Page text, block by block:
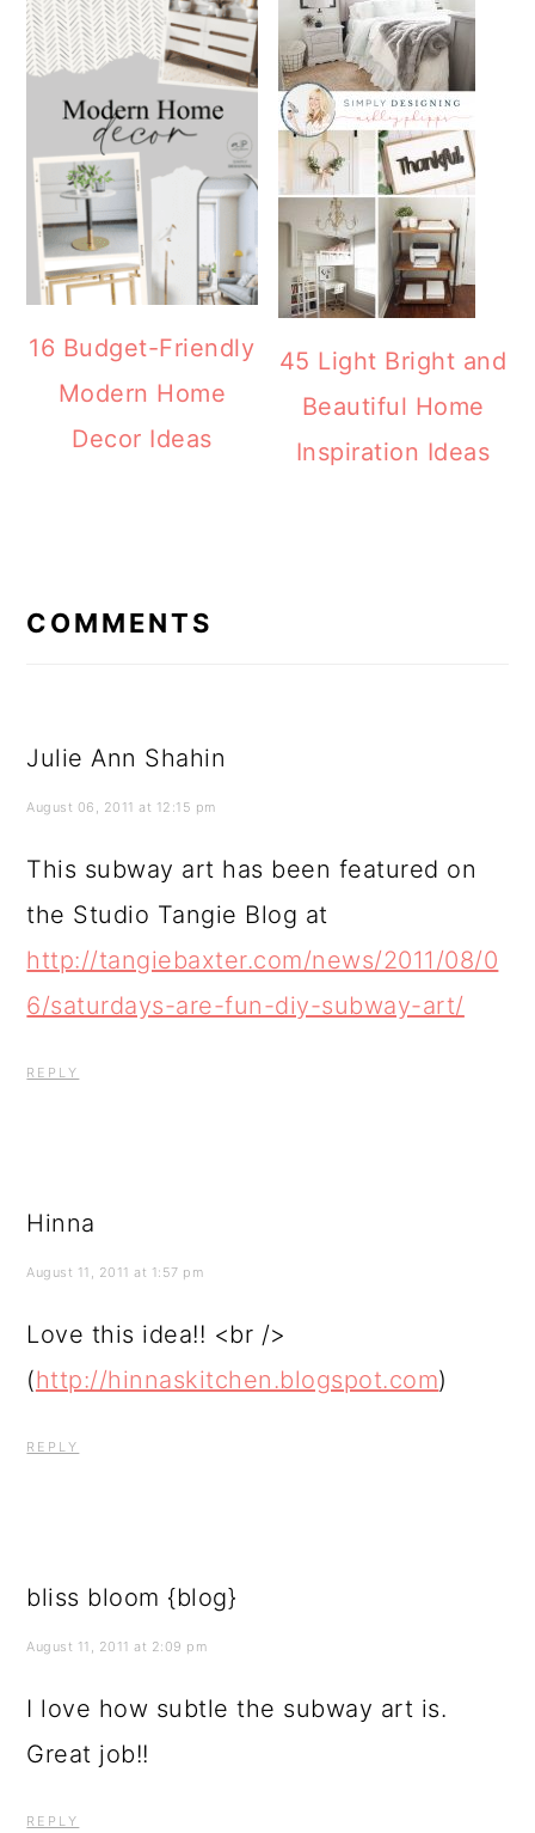
16 Budget-Friendly
Modern Home
Decor Ideas
45 Light Bright and
Beautiful Home
Inspiration Ideas
COMMENTS
Julie Ann Shahin
August 06, 2011 at 12:15 pm
This subway art has been featured on
the Studio Tangie Blog at
http://tangiebaxter.com/news/2011/08/0
6/saturdays-are-fun-diy-subway-art/
REPLY
Hinna
August 11, 2011 at 1:57 pm
Love this idea!! <br />
(http://hinnaskitchen.blogspot.com)
REPLY
bliss bloom {blog}
August 11, 2011 at 2:09 pm
I love how subtle the subway art is.
Great job!!
REPLY